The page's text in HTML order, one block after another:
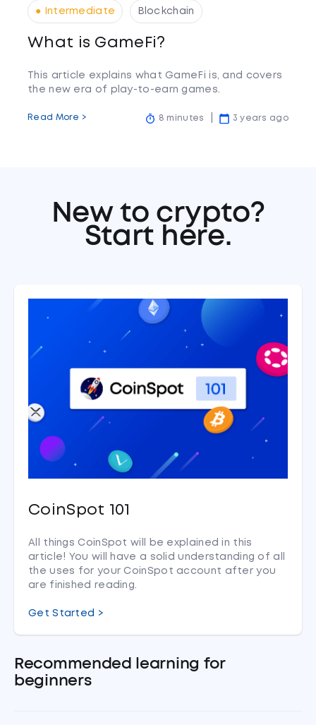
● Intermediate Blockchain
What is GameFi?
This article explains what GameFi is, and covers
the new era of play-to-earn games.
8 minutes 3 years ago
Read More >
New to crypto?
Start here.
CoinSpot 101
All things CoinSpot will be explained in this
article! You will have a solid understanding of all
the uses for your CoinSpot account after you
are finished reading.
Get Started >
Recommended learning for
beginners